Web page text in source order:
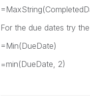
For the due dates try
=Min(DueDate)
=min(DueDate, 2)